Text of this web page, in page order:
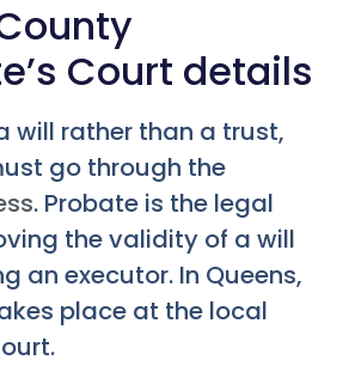
Court details
will rather than a trust,
go through the
. Probate is the legal
the validity of a will
an executor. In Queens,
place at the local